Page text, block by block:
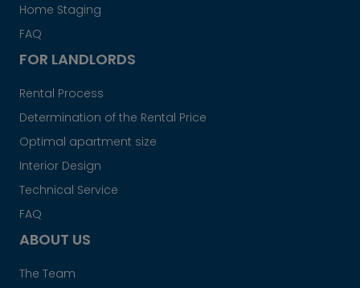
Home Staging
FAQ
FOR LANDLORDS
Rental Process
Determination of the Rental Price
Optimal apartment size
Interior Design
Technical Service
FAQ
ABOUT US
The Team